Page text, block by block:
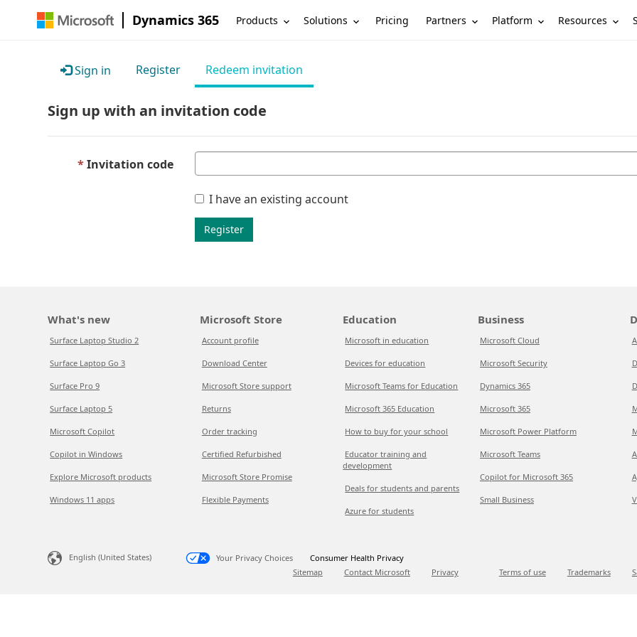
Dynamics 365 Products Solutions Pricing Partners Platform Resources
Sign in Register Redeem invitation
Sign up with an invitation code
Invitation code
I have an existing account
Register
What's new
Surface Laptop Studio 2
Surface Laptop Go 3
Surface Pro 9
Surface Laptop 5
Microsoft Copilot
Copilot in Windows
Explore Microsoft products
Windows 11 apps
Microsoft Store
Account profile
Download Center
Microsoft Store support
Returns
Order tracking
Certified Refurbished
Microsoft Store Promise
Flexible Payments
Education
Microsoft in education
Devices for education
Microsoft Teams for Education
Microsoft 365 Education
How to buy for your school
Educator training and
development
Deals for students and parents
Azure for students
Business
Microsoft Cloud
Microsoft Security
Dynamics 365
Microsoft 365
Microsoft Power Platform
Microsoft Teams
Copilot for Microsoft 365
Small Business
English (United States) Your Privacy Choices
Consumer Health Privacy
Sitemap
Contact Microsoft Privacy Terms of use Trademarks